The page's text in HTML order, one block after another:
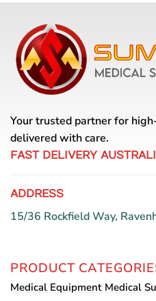
variants.
The
options
may
chosen
the
product
page
Your trusted partner for
delivered with care.
FAST DELIVERY
ADDRESS
15/36 Rockfield Way,
PRODUCT
Medical Equipment Medical